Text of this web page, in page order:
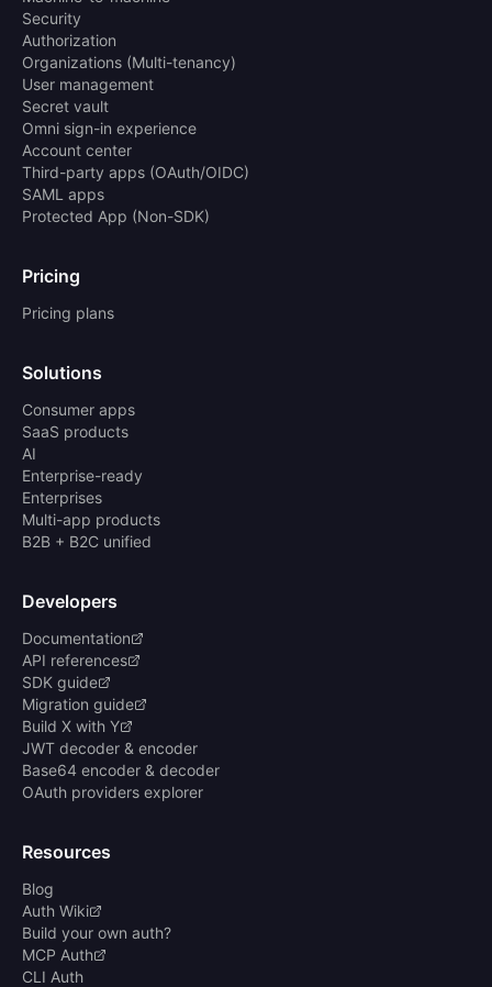
Security
Authorization
Organizations (Multi-tenancy)
User management
Secret vault
Omni sign-in experience
Account center
Third-party apps (OAuth/OIDC)
SAML apps
Protected App (Non-SDK)
Pricing
Pricing plans
Solutions
Consumer apps
SaaS products
AI
Enterprise-ready
Enterprises
Multi-app products
B2B + B2C unified
Developers
Documentation
API references
SDK guide
Migration guide
Build X with Y
JWT decoder & encoder
Base64 encoder & decoder
OAuth providers explorer
Resources
Blog
Auth Wiki
Build your own auth?
MCP Auth
CLI Auth